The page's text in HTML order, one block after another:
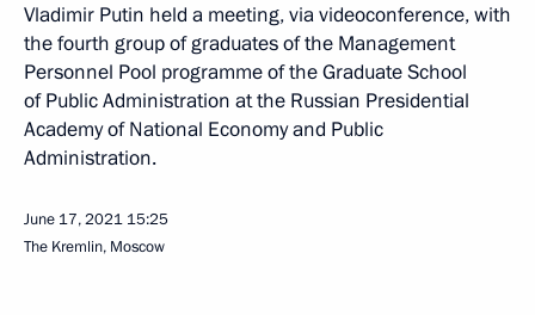
Vladimir Putin held a meeting, via videoconference, with
the fourth group of graduates of the Management
Personnel Pool programme of the Graduate School
of Public Administration at the Russian Presidential
Academy of National Economy and Public
Administration.
June 17, 2021 15:25
The Kremlin, Moscow